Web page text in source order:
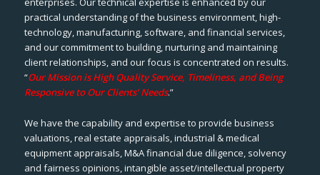
practical understanding of the business environment, high-
technology, manufacturing, software, and financial services,
and our commitment to building, nurturing and maintaining
client relationships, and our focus is concentrated on results.
“Our Mission is High Quality Service, Timeliness, and Being
Responsive to Our Clients’ Needs.”
We have the capability and expertise to provide business
valuations, real estate appraisals, industrial & medical
equipment appraisals, M&A financial due diligence, solvency
and fairness opinions, intangible asset/intellectual property